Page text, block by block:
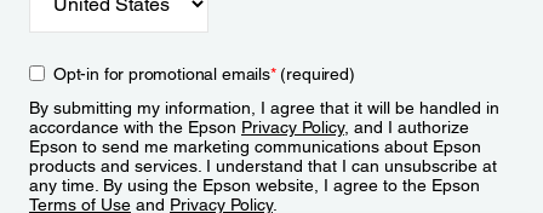
Opt-in for promotional emails*(required)
By submitting my information, I agree that it will be handled in
accordance with the Epson Privacy Policy, and I authorize
Epson to send me marketing communications about Epson
products and services. I understand that I can unsubscribe at
any time. By using the Epson website, I agree to the Epson
Terms of Use and Privacy Policy.